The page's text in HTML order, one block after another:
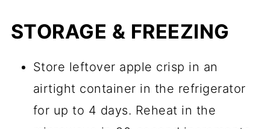
STORAGE & FREEZING
Store leftover apple crisp in an
airtight container in the refrigerator
for up to 4 days. Reheat in the